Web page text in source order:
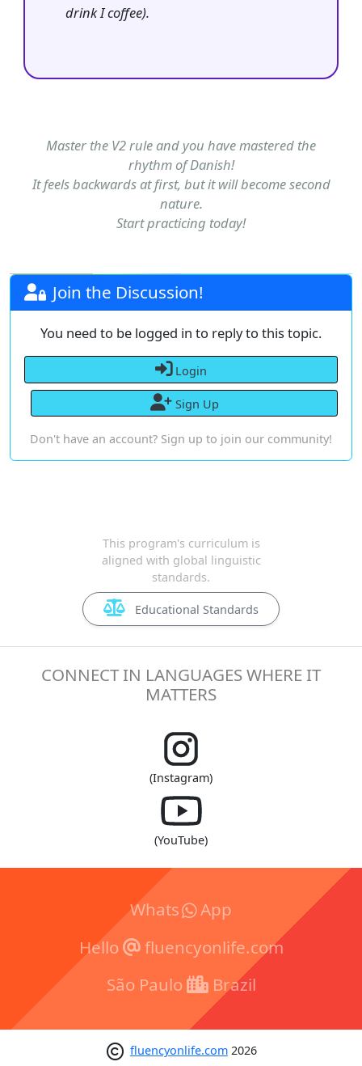
drink I coffee).
Master the V2 rule and you have mastered the
rhythm of Danish!
It feels backwards at first, but it will become second
nature.
Start practicing today!
Join the Discussion!
You need to be logged in to reply to this topic.
Login
Sign Up
Don't have an account? Sign up to join our community!
This program's curriculum is
aligned with global linguistic
standards.
Educational Standards
CONNECT IN LANGUAGES WHERE IT
MATTERS
(Instagram)
(YouTube)
Whats
App
Hello
fluencyonlife.com
São Paulo
Brazil
fluencyonlife.com 2026